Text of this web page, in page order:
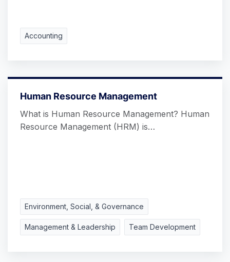
Accounting
Human Resource Management
What is Human Resource Management? Human
Resource Management (HRM) is…
Environment, Social, & Governance
Management & Leadership Team Development